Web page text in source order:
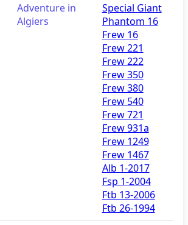
Adventure in
Algiers
Special Giant
Phantom 16
Frew 16
Frew 221
Frew 222
Frew 350
Frew 380
Frew 540
Frew 721
Frew 931a
Frew 1249
Frew 1467
Alb 1-2017
Fsp 1-2004
Ftb 13-2006
Ftb 26-1994